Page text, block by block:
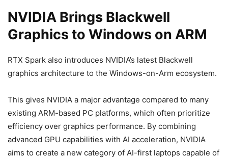
NVIDIA Brings Blackwell
Graphics to Windows on ARM
RTX Spark also introduces NVIDIA’s latest Blackwell
graphics architecture to the Windows-on-Arm ecosystem.
This gives NVIDIA a major advantage compared to many
existing ARM-based PC platforms, which often prioritize
efficiency over graphics performance. By combining
advanced GPU capabilities with AI acceleration, NVIDIA
aims to create a new category of AI-first laptops capable of